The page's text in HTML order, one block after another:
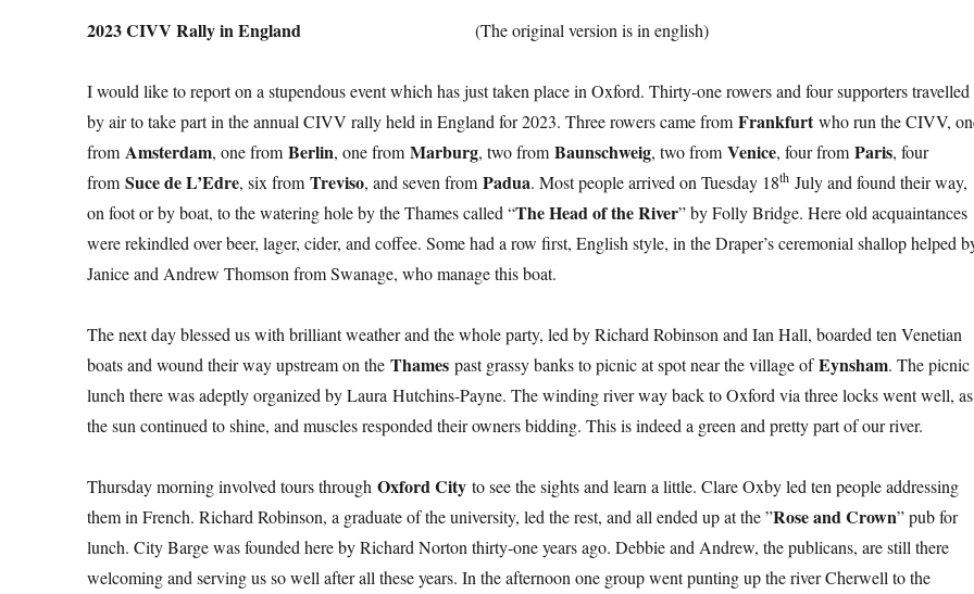
2023 CIVV Rally in England(The original version is in english)
I would like to report on a stupendous event which has just taken place in Oxford. Thirty-one rowers and four supporters travelled
by air to take part in the annual CIVV rally held in England for 2023. Three rowers came fromFrankfurtwho run the CIVV,
from Amsterdam, one fromBerlin, one fromMarburg, two fromBaunschweig, two fromVenice, four fromParis, four
fromSuce de L’Edre, six fromTreviso, and seven fromPadua. Most people arrived on Tuesday 18th July and found their way,
on foot or by boat, to the watering hole by the Thames called “The Head of the River” by Folly Bridge. Here old acquaintances
were rekindled over beer, lager, cider, and coffee. Some had a row first, English style, in the Draper’s ceremonial shallop helped
Janice and Andrew Thomson from Swanage, who manage this boat.
The next day blessed us with brilliant weather and the whole party, led by Richard Robinson and Ian Hall, boarded ten Venetian
boats and wound their way upstream on theThames past grassy banks to picnic at spot near the village ofEynsham. The picnic
lunch there was adeptly organized by Laura Hutchins-Payne. The winding river way back to Oxford via three locks went well, as
the sun continued to shine, and muscles responded their owners bidding. This is indeed a green and pretty part of our river.
Thursday morning involved tours throughOxford City to see the sights and learn a little. Clare Oxby led ten people addressing
them in French. Richard Robinson, a graduate of the university, led the rest, and all ended up at the ”Rose and Crown” pub for
lunch. City Barge was founded here by Richard Norton thirty-one years ago. Debbie and Andrew, the publicans, are still there
welcoming and serving us so well after all these years. In the afternoon one group went punting up the river Cherwell to the